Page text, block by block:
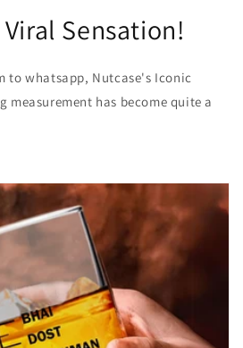
Sensation!
to whatsapp, Nutcase's Iconic
measurement has become quite a